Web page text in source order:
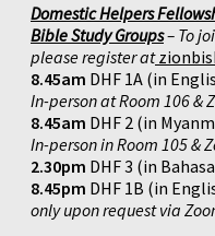
Domestic Helpers
Bible Study Groups– To
please register at
8.45am DHF 1A (in
In-person at Room 106 &
8.45am DHF 2 (in
In-person in Room 105 &
2.30pm DHF 3 (in
8.45pm DHF 1B (in
only upon request via